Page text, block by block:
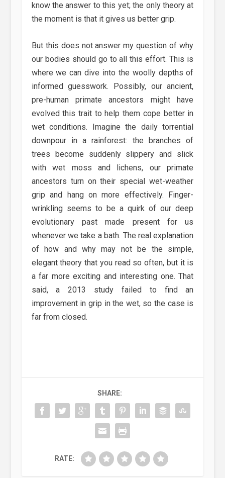
know the answer to this yet; the only theory at
the moment is that it gives us better grip.
But this does not answer my question of why
our bodies should go to all this effort. This is
where we can dive into the woolly depths of
informed guesswork. Possibly, our ancient,
pre-human primate ancestors might have
evolved this trait to help them cope better in
wet conditions. Imagine the daily torrential
downpour in a rainforest: the branches of
trees become suddenly slippery and slick
with wet moss and lichens, our primate
ancestors turn on their special wet-weather
grip and hang on more effectively. Finger-
wrinkling seems to be a quirk of our deep
evolutionary past made present for us
whenever we take a bath. The real explanation
of how and why may not be the simple,
elegant theory that you read so often, but it is
a far more exciting and interesting one. That
said, a 2013 study failed to find an
improvement in grip in the wet, so the case is
far from closed.
SHARE:
RATE: